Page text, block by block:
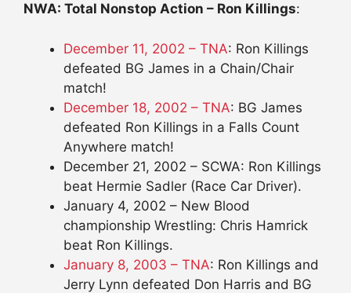
NWA: Total Nonstop Action – Ron Killings:
December 11, 2002 – TNA: Ron Killings
defeated BG James in a Chain/Chair
match!
December 18, 2002 – TNA: BG James
defeated Ron Killings in a Falls Count
Anywhere match!
December 21, 2002 – SCWA: Ron Killings
beat Hermie Sadler (Race Car Driver).
January 4, 2002 – New Blood
championship Wrestling: Chris Hamrick
beat Ron Killings.
January 8, 2003 – TNA: Ron Killings and
Jerry Lynn defeated Don Harris and BG